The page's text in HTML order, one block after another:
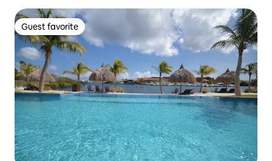
Guest favorite
Guest favorite